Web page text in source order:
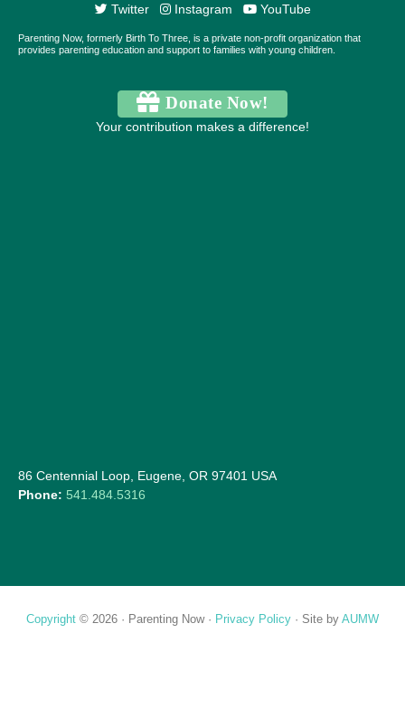
Twitter Instagram YouTube
Parenting Now, formerly Birth To Three, is a private non-profit organization that
provides parenting education and support to families with young children.
Donate Now!
Your contribution makes a difference!
86 Centennial Loop, Eugene, OR 97401 USA
Phone: 541.484.5316
Copyright © 2026 · Parenting Now · Privacy Policy · Site by AUMW